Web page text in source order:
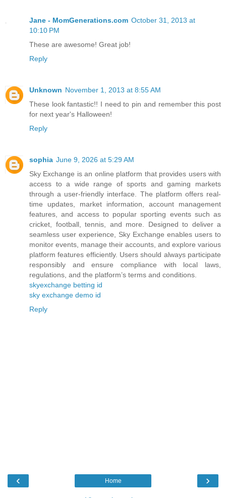
Jane - MomGenerations.com October 31, 2013 at
10:10 PM
These are awesome! Great job!
Reply
Unknown November 1, 2013 at 8:55 AM
These look fantastic!! I need to pin and remember this post
for next year's Halloween!
Reply
sophia June 9, 2026 at 5:29 AM
Sky Exchange is an online platform that provides users with
access to a wide range of sports and gaming markets
through a user-friendly interface. The platform offers real-
time updates, market information, account management
features, and access to popular sporting events such as
cricket, football, tennis, and more. Designed to deliver a
seamless user experience, Sky Exchange enables users to
monitor events, manage their accounts, and explore various
platform features efficiently. Users should always participate
responsibly and ensure compliance with local laws,
regulations, and the platform’s terms and conditions.
skyexchange betting id
sky exchange demo id
Reply
‹ ›
Home